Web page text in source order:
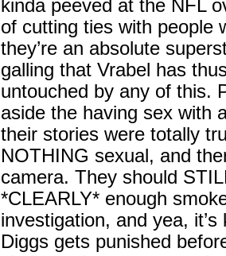
kinda peeved at the NFL
of cutting ties with people
they’re an absolute
galling that Vrabel has
untouched by any of this.
aside the having sex with
their stories were totally
NOTHING sexual, and
camera. They should
*CLEARLY* enough
investigation, and yea,
Diggs gets punished